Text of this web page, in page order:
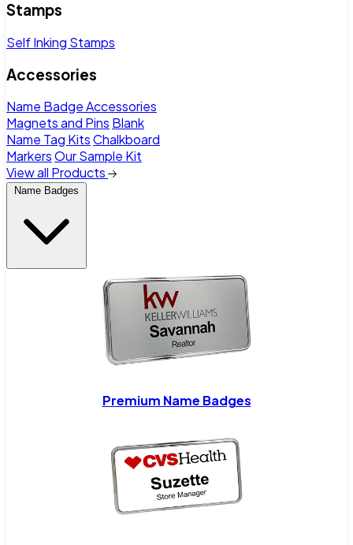
Stamps
Self Inking Stamps
Accessories
Name Badge Accessories
Magnets and Pins Blank
Name Tag KitsChalkboard
MarkersOur Sample Kit
View all Products
Name Badges
Premium Name Badges